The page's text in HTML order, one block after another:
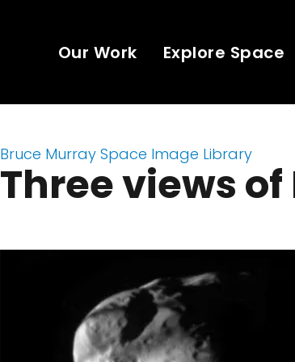
Our Work Explore Space
Bruce Murray Space Image Library
Three views